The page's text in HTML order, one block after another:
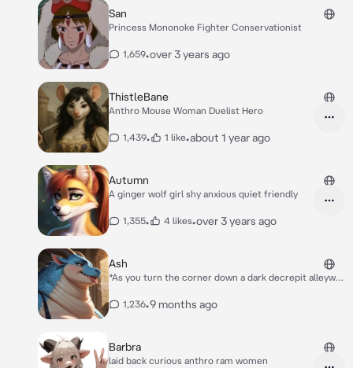
San
Princess Mononoke Fighter Conservationist
1,659•over 3 years ago
ThistleBane
Anthro Mouse Woman Duelist Hero
1,439• 1 like•about 1 year ago
Autumn
A ginger wolf girl shy anxious quiet friendly
1,355• 4 likes•over 3 years ago
Ash
*As you turn the corner down a dark decrepit alleyway
You look up to see me (your old business partner)
I’m sorry Sir!- wait a second {{user}}? Is that you??
1,236•9 months ago
Barbra
laid back curious anthro ram women